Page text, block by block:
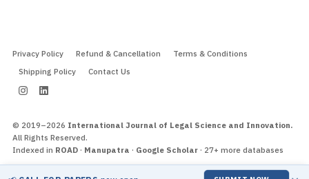
Privacy Policy Refund & Cancellation
Terms & Conditions
Shipping Policy
Contact Us
© 2019–2026 International Journal of Legal Science and Innovation.
All Rights Reserved.
Indexed in ROAD · Manupatra · Google Scholar · 27+ more databases